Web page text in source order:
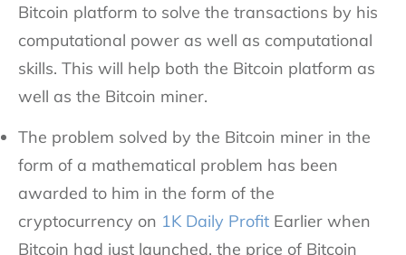
Bitcoin platform to solve the transactions by his
computational power as well as computational
skills. This will help both the Bitcoin platform as
well as the Bitcoin miner.
The problem solved by the Bitcoin miner in the
form of a mathematical problem has been
awarded to him in the form of the
cryptocurrency on 1K Daily Profit Earlier when
Bitcoin had just launched, the price of Bitcoin